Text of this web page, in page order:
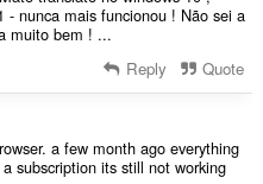
- nunca mais funcionou ! Não sei a
muito bem ! ...
Reply Quote
a few month ago everything
subscription its still not working